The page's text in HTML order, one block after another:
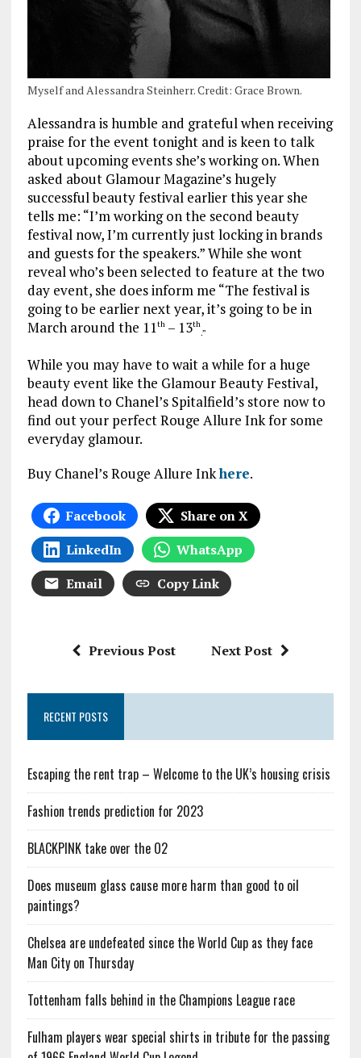
Myself and Alessandra Steinherr. Credit: Grace Brown.
Alessandra is humble and grateful when receiving
praise for the event tonight and is keen to talk
about upcoming events she’s working on. When
asked about Glamour Magazine’s hugely
successful beauty festival earlier this year she
tells me: “I’m working on the second beauty
festival now, I’m currently just locking in brands
and guests for the speakers.” While she wont
reveal who’s been selected to feature at the two
day event, she does inform me “The festival is
going to be earlier next year, it’s going to be in
March around the 11th– 13th
.”
While you may have to wait a while for a huge
beauty event like the Glamour Beauty Festival,
head down to Chanel’s Spitalfield’s store now to
find out your perfect Rouge Allure Ink for some
everyday glamour.
Buy Chanel’s Rouge Allure Inkhere.
Facebook
Share on X
LinkedIn
WhatsApp
Email
Copy Link
Previous Post Next Post
RECENT POSTS
Escaping the rent trap – Welcome to the UK’s housing crisis
Fashion trends prediction for 2023
BLACKPINK take over the O2
Does museum glass cause more harm than good to oil
paintings?
Chelsea are undefeated since the World Cup as they face
Man City on Thursday
Tottenham falls behind in the Champions League race
Fulham players wear special shirts in tribute for the passing